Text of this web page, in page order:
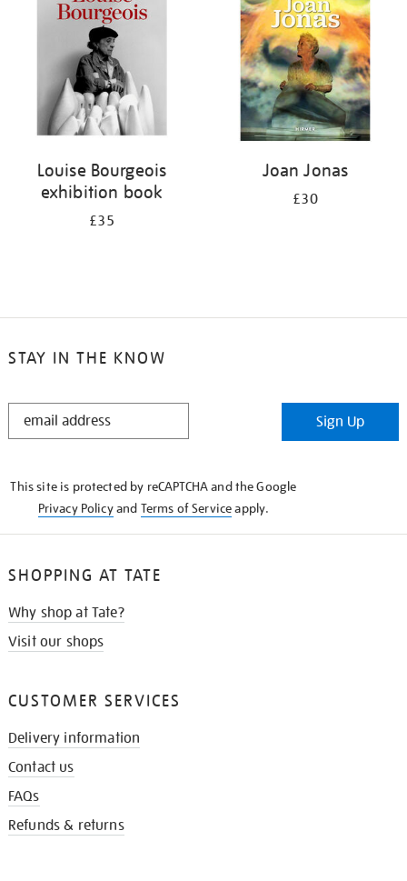
Louise Bourgeois
exhibition book
£35
Joan Jonas
£30
STAY IN THE KNOW
STAY
Sign Up
This site is protected by reCAPTCHA and the Google
Privacy Policyand Terms of Serviceapply.
SHOPPING AT TATE
Why shop at Tate?
Visit our shops
CUSTOMER SERVICES
Delivery information
Contact us
FAQs
Refunds & returns